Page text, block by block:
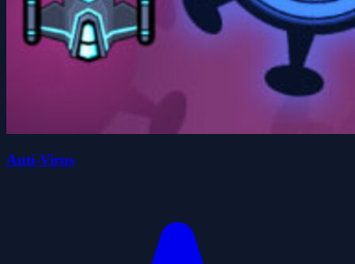
Anti-Virus